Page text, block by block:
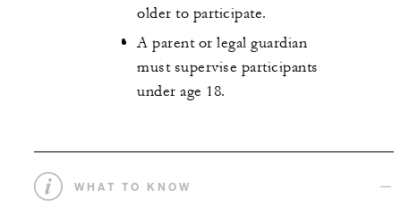
older to participate.
A parent or legal guardian
must supervise participants
under age 18.
WHAT TO KNOW